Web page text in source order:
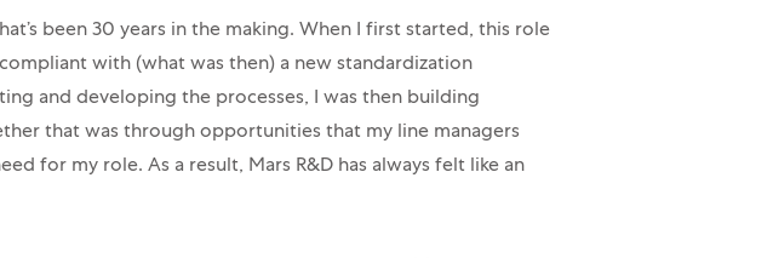
been 30 years in the making. When I first started, this role
with (what was then) a new standardization
and developing the processes, I was then building
that was through opportunities that my line managers
for my role. As a result, Mars R&D has always felt like an